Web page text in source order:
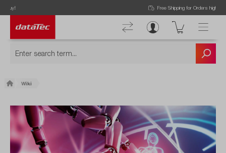
Free Shipping for Orders higher than 50€!
Wiki